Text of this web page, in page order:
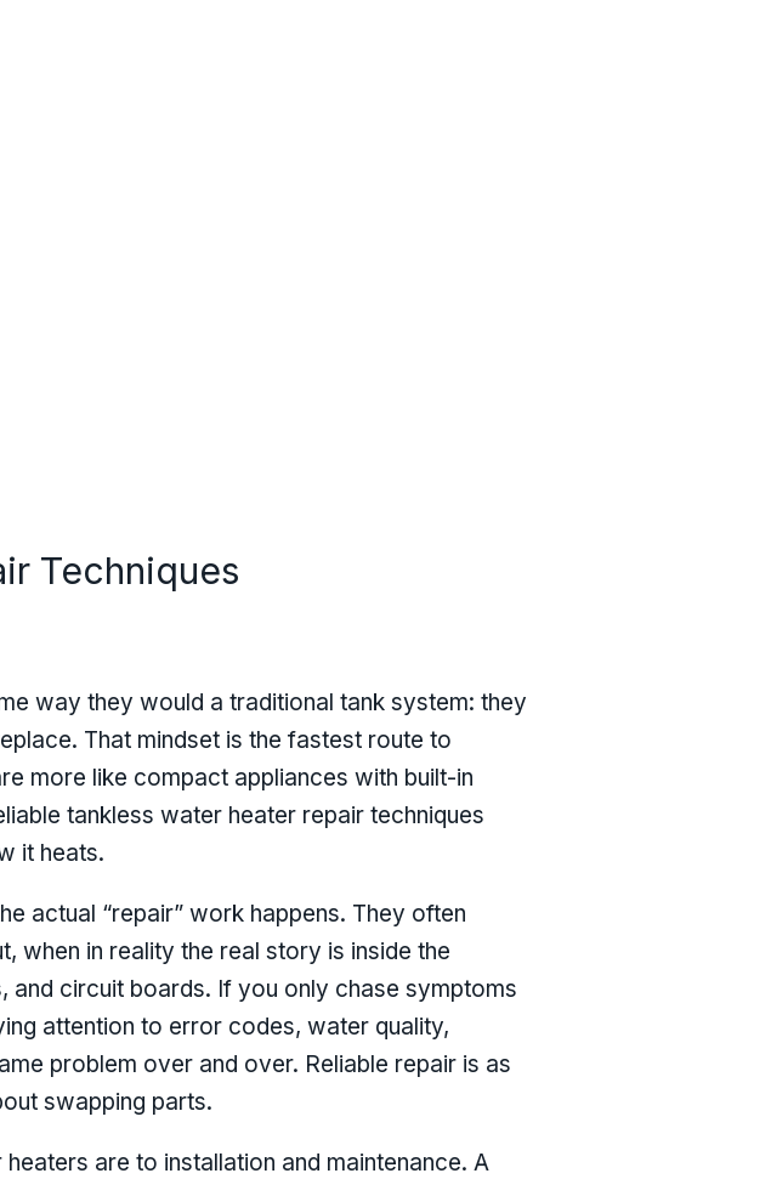
Techniques
way they would a traditional tank system: they
That mindset is the fastest route to
more like compact appliances with built-in
tankless water heater repair techniques
it heats.
actual “repair” work happens. They often
when in reality the real story is inside the
circuit boards. If you only chase symptoms
attention to error codes, water quality,
problem over and over. Reliable repair is as
swapping parts.
are to installation and maintenance. A